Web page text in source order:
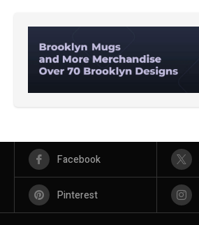
Facebook
Pinterest